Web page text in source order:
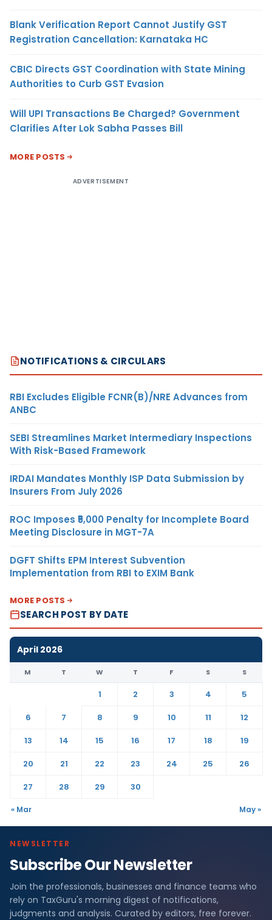
Blank Verification Report Cannot Justify GST
Registration Cancellation: Karnataka HC
CBIC Directs GST Coordination with State Mining
Authorities to Curb GST Evasion
Will UPI Transactions Be Charged? Government
Clarifies After Lok Sabha Passes Bill
MORE POSTS
ADVERTISEMENT
NOTIFICATIONS & CIRCULARS
RBI Excludes Eligible FCNR(B)/NRE Advances from
ANBC
SEBI Streamlines Market Intermediary Inspections
With Risk-Based Framework
IRDAI Mandates Monthly ISP Data Submission by
Insurers From July 2026
ROC Imposes ₹5,000 Penalty for Incomplete Board
Meeting Disclosure in MGT-7A
DGFT Shifts EPM Interest Subvention
Implementation from RBI to EXIM Bank
MORE POSTS
SEARCH POST BY DATE
April 2026
M T W T F S S
1 2 3 4
5
6
7 8 9 10 11
12
13
14 15 16 17 18
19
20
21 22 23 24 25
26
27
28 29 30
« Mar May »
NEWSLETTER
Subscribe Our Newsletter
Join the professionals, businesses and finance teams who
rely on TaxGuru's morning digest of notifications,
judgments and analysis. Curated by editors, free forever.